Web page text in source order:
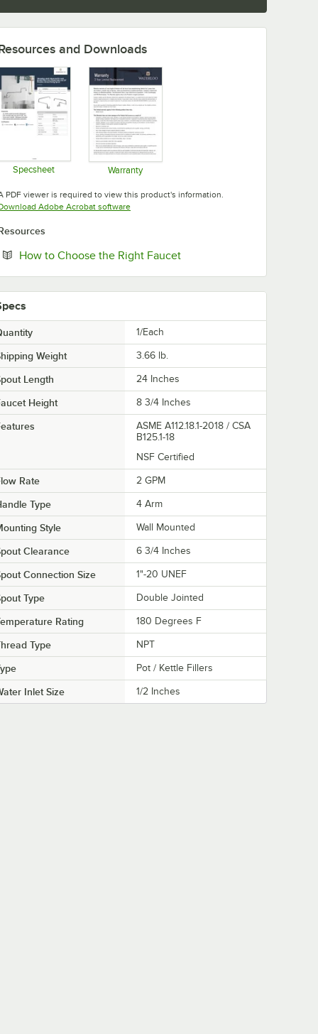
and Downloads
Specsheet Warranty
PDF viewer is required to view this product's information.
Adobe Acrobat softwareOpens in new tab
How to Choose the Right FaucetOpens in new tab
1/Each
Weight 3.66 lb.
Length 24 Inches
Height 8 3/4 Inches
ASME A112.18.1-2018 / CSA
B125.1-18
NSF Certified
Rate 2 GPM
Type 4 Arm
Style Wall Mounted
Clearance 6 3/4 Inches
Connection Size 1"-20 UNEF
Type Double Jointed
Rating 180 Degrees F
Type NPT
Pot / Kettle Fillers
Inlet Size 1/2 Inches